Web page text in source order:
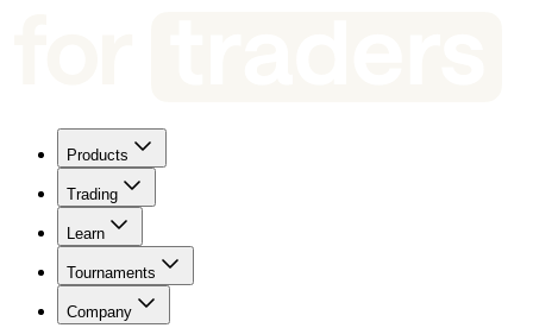
Products
Trading
Learn
Tournaments
Company